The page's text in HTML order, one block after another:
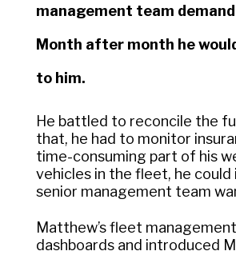
management team
Month after month he
to him.
He battled to reconcile the
that, he had to monitor
time-consuming part of his
vehicles in the fleet, he
senior management team
Matthew’s fleet
dashboards and introduced